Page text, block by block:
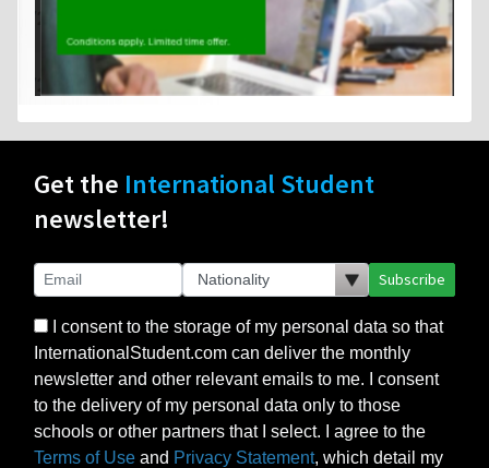
Get the International Student
newsletter!
Subscribe
I consent to the storage of my personal data so that
InternationalStudent.com can deliver the monthly
newsletter and other relevant emails to me. I consent
to the delivery of my personal data only to those
schools or other partners that I select. I agree to the
Terms of Use and Privacy Statement, which detail my